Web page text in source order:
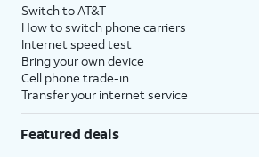
Switch to AT&T
How to switch phone carriers
Internet speed test
Bring your own device
Cell phone trade-in
Transfer your internet service
Featured deals